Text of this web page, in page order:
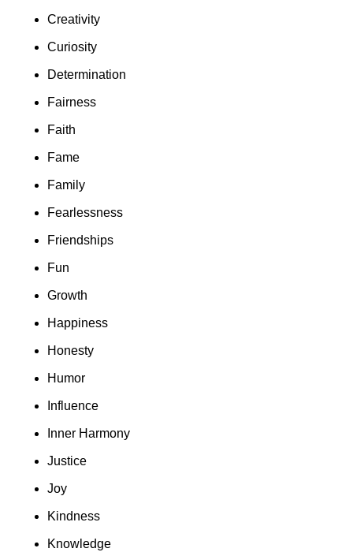
Creativity
Curiosity
Determination
Fairness
Faith
Fame
Family
Fearlessness
Friendships
Fun
Growth
Happiness
Honesty
Humor
Influence
Inner Harmony
Justice
Joy
Kindness
Knowledge